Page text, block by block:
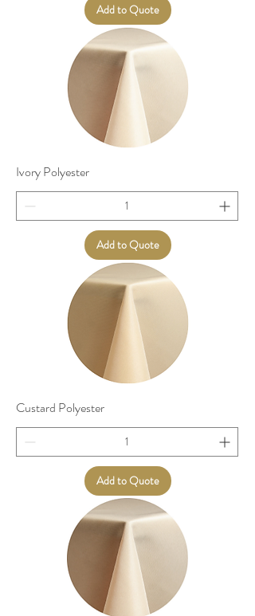
Add to Quote
Ivory Polyester
Add to Quote
Custard Polyester
Add to Quote